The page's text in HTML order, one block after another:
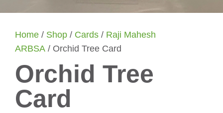
Home / Shop / Cards / Raji Mahesh
ARBSA / Orchid Tree Card
Orchid Tree
Card